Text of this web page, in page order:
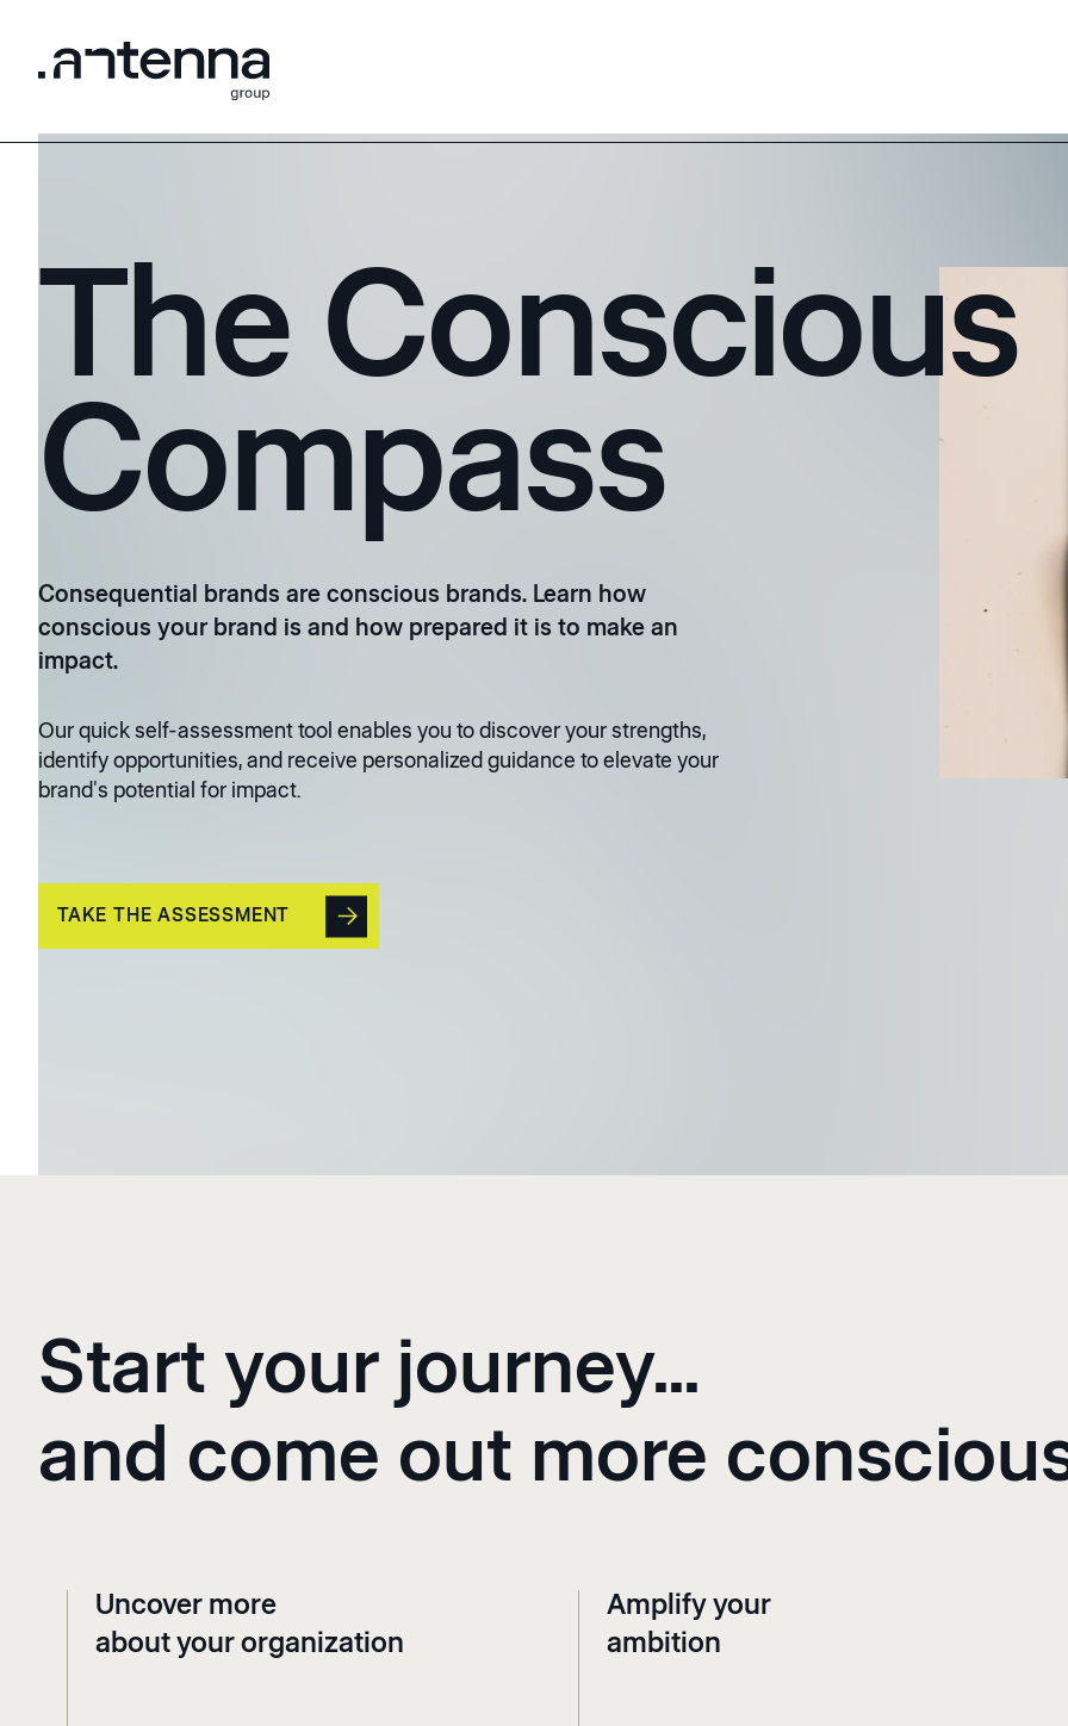
The Conscious
Compass
Consequential brands are conscious brands. Learn how
conscious your brand is and how prepared it is to make an
impact.
Our quick self-assessment tool enables you to discover your strengths,
identify opportunities, and receive personalized guidance to elevate your
brand's potential for impact.
TAKE THE ASSESSMENT
Start your journey...
and come out more
Uncover more
about your organization
Amplify your
ambition